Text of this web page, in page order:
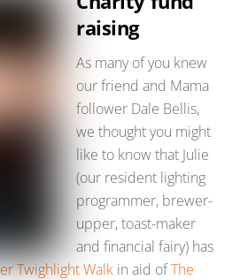
raising
As many of you knew
our friend and Mama
follower Dale Bellis,
we thought you might
like to know that Julie
(our resident lighting
programmer, brewer-
upper, toast-maker
and financial fairy) has
Twighlight Walk in aid ofThe